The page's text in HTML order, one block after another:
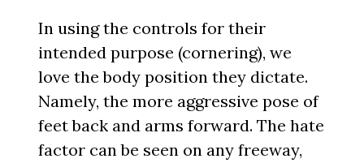
In using the controls for their
intended purpose (cornering), we
love the body position they dictate.
Namely, the more aggressive pose of
feet back and arms forward. The hate
factor can be seen on any freeway,